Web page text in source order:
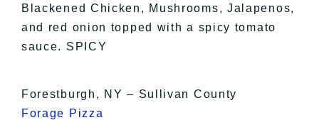
Blackened Chicken, Mushrooms, Jalapenos,
and red onion topped with a spicy tomato
sauce. SPICY
Forestburgh, NY – Sullivan County
Forage Pizza